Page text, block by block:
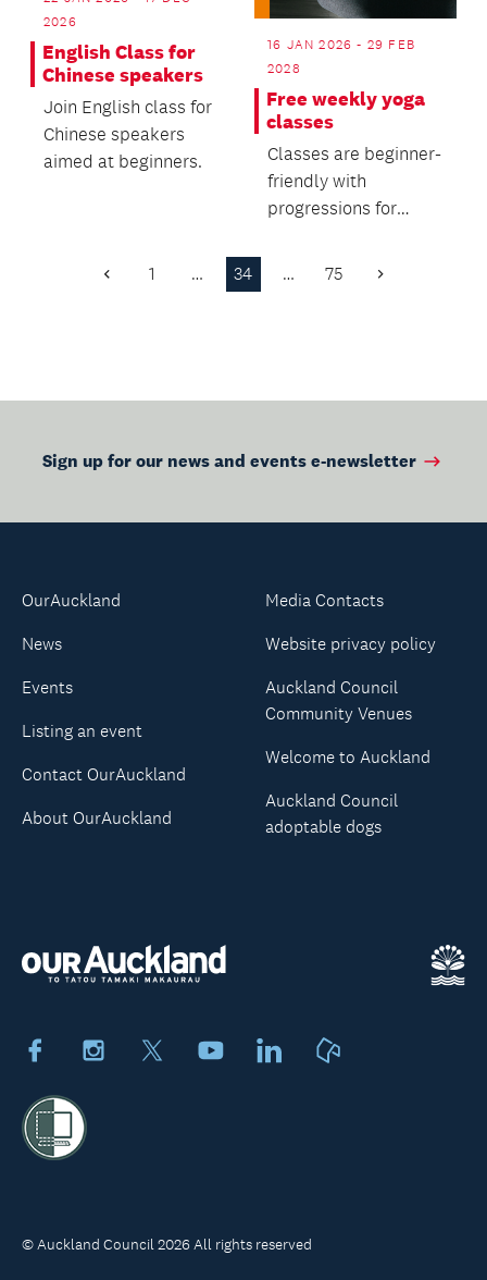
2026
English Class for
Chinese speakers
Join English class for
Chinese speakers
aimed at beginners.
16 JAN 2026 - 29 FEB
2028
Free weekly yoga
classes
Classes are beginner-
friendly with
progressions for
Previous
1 … 34 … 75 Next
Sign up for our news and events e-newsletter
FacebookInstagram YoutubeLinkedIn
OurAuckland
News
Events
Listing an event
Contact OurAuckland
About OurAuckland
Media Contacts
Website privacy policy
Auckland Council
Community Venues
Welcome to Auckland
Auckland Council
adoptable dogs
© Auckland Council 2026 All rights reserved